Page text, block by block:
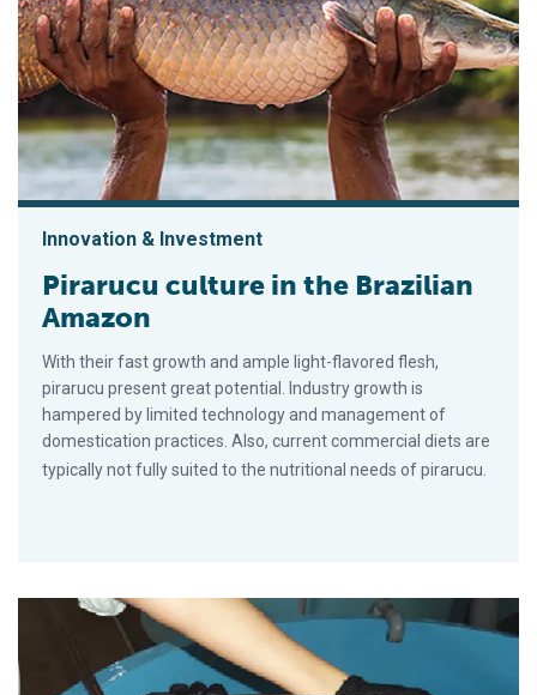
Innovation & Investment
Pirarucu culture in the Brazilian
Amazon
With their fast growth and ample light-flavored flesh,
pirarucu present great potential. Industry growth is
hampered by limited technology and management of
domestication practices. Also, current commercial diets are
typically not fully suited to the nutritional needs of pirarucu.